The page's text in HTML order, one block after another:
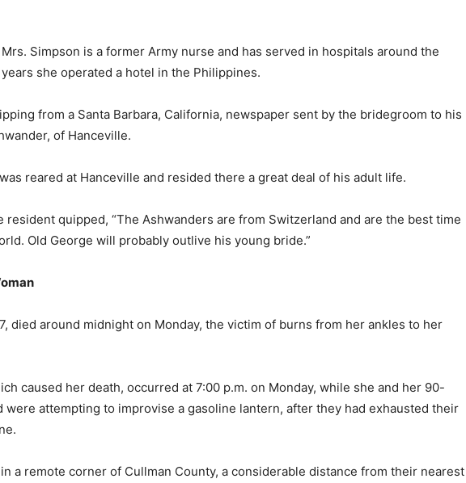
Simpson is a former Army nurse and has served in hospitals around the
she operated a hotel in the Philippines.
from a Santa Barbara, California, newspaper sent by the bridegroom to his
of Hanceville.
reared at Hanceville and resided there a great deal of his adult life.
resident quipped, “The Ashwanders are from Switzerland and are the best time
Old George will probably outlive his young bride.”
died around midnight on Monday, the victim of burns from her ankles to her
caused her death, occurred at 7:00 p.m. on Monday, while she and her 90-
were attempting to improvise a gasoline lantern, after they had exhausted their
a remote corner of Cullman County, a considerable distance from their nearest